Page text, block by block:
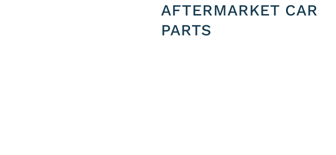
AFTERMARKET CAR
PARTS